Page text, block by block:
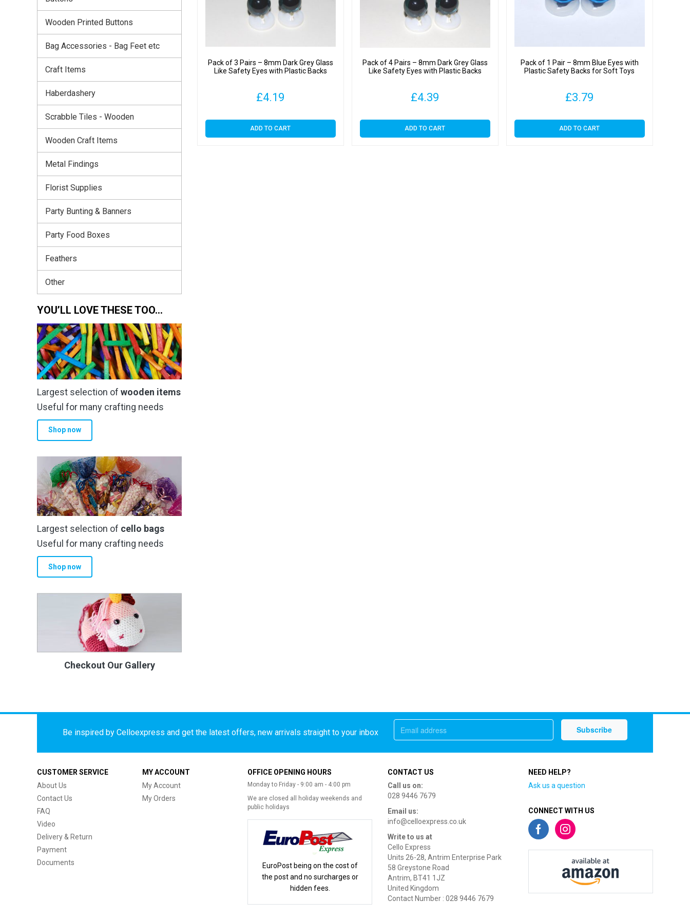
Pack of 3 Pairs – 8mm Dark Grey Glass
Like Safety Eyes with Plastic Backs
£4.19
ADD TO CART
Pack of 4 Pairs – 8mm Dark Grey Glass
Like Safety Eyes with Plastic Backs
£4.39
ADD TO CART
Pack of 1 Pair – 8mm Blue Eyes with
Plastic Safety Backs for Soft Toys
£3.79
ADD TO CART
Wooden Printed Buttons
Bag Accessories - Bag Feet etc
Craft Items
Haberdashery
Scrabble Tiles - Wooden
Wooden Craft Items
Metal Findings
Florist Supplies
Party Bunting & Banners
Party Food Boxes
Feathers
Other
YOU’LL LOVE THESE TOO…
Largest selection of wooden items
Useful for many crafting needs
Shop now
Largest selection of cello bags
Useful for many crafting needs
Shop now
Checkout Our Gallery
Be inspired by Celloexpress and get the latest offers, new arrivals straight to your inbox
CUSTOMER SERVICE
About Us
Contact Us
FAQ
Video
Delivery & Return
Payment
Documents
MY ACCOUNT
My Account
My Orders
OFFICE OPENING HOURS
Monday to Friday - 9:00 am - 4:00 pm
We are closed all holiday weekends and
public holidays
EuroPost being on the cost of
the post and no surcharges or
hidden fees.
CONTACT US
Call us on:
028 9446 7679
Email us:
info@celloexpress.co.uk
Write to us at
Cello Express
Units 26-28, Antrim Enterprise Park
58 Greystone Road
Antrim, BT41 1JZ
United Kingdom
Contact Number : 028 9446 7679
NEED HELP?
Ask us a question
CONNECT WITH US